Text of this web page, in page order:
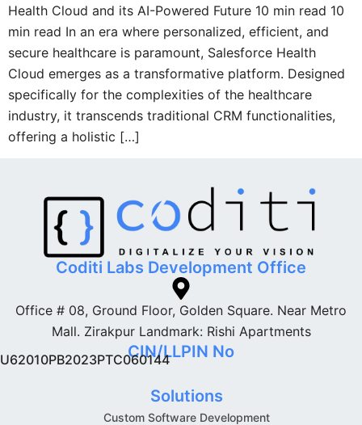
Health Cloud and its AI-Powered Future 10 min read 10
min read In an era where personalized, efficient, and
secure healthcare is paramount, Salesforce Health
Cloud emerges as a transformative platform. Designed
specifically for the complexities of the healthcare
industry, it transcends traditional CRM functionalities,
offering a holistic […]
Coditi Labs Development Office
Office # 08, Ground Floor, Golden Square. Near Metro
Mall. Zirakpur Landmark: Rishi Apartments
CIN/LLPIN No
U62010PB2023PTC060144
Solutions
Custom Software Development